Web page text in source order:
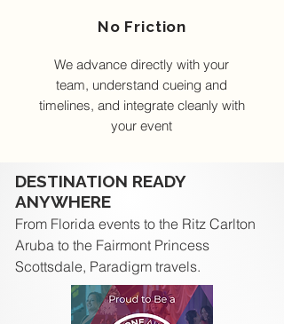
No Friction
We advance directly with your
team, understand cueing and
timelines, and integrate cleanly with
your event
DESTINATION READY
ANYWHERE
From Florida events to the Ritz Carlton
Aruba to the Fairmont Princess
Scottsdale, Paradigm travels.